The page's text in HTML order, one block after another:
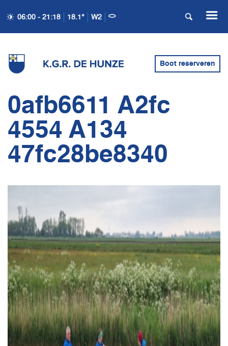
06:00 - 21:18 18.1° W2
Boot reserveren
0afb6611 A2fc
4554 A134
47fc28be8340